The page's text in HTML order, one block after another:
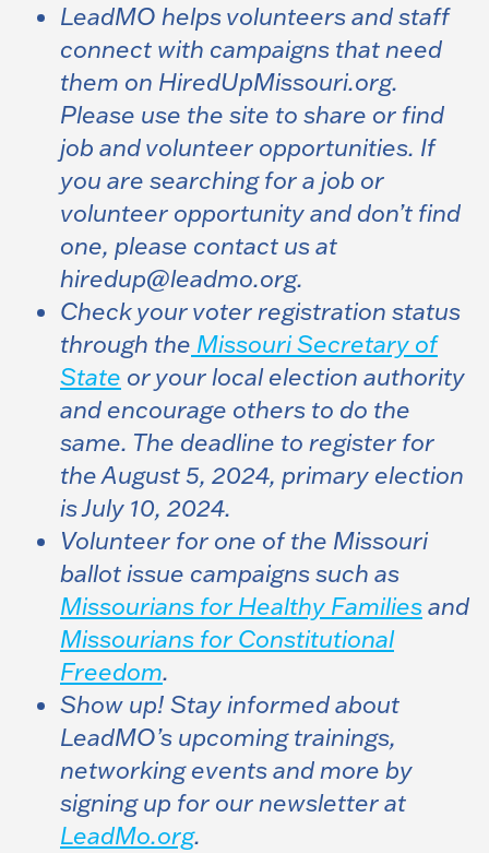
LeadMO helps volunteers and staff
connect with campaigns that need
them on HiredUpMissouri.org.
Please use the site to share or find
job and volunteer opportunities. If
you are searching for a job or
volunteer opportunity and don’t find
one, please contact us at
hiredup@leadmo.org.
Check your voter registration status
through the Missouri Secretary of
State or your local election authority
and encourage others to do the
same. The deadline to register for
the August 5, 2024, primary election
is July 10, 2024.
Volunteer for one of the Missouri
ballot issue campaigns such as
Missourians for Healthy Familiesand
Missourians for Constitutional
Freedom.
Show up! Stay informed about
LeadMO’s upcoming trainings,
networking events and more by
signing up for our newsletter at
LeadMo.org.